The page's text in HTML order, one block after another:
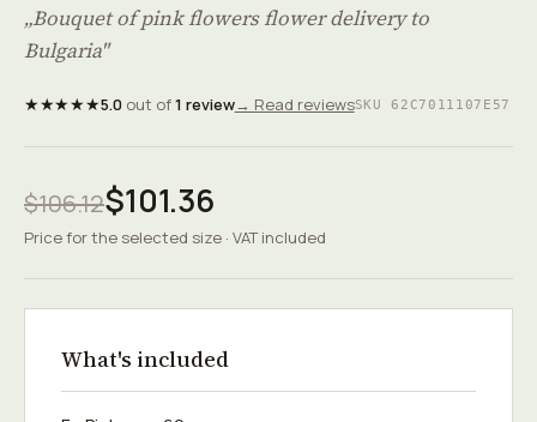
„Bouquet of pink flowers flower delivery to
Bulgaria"
★★★★★5.0out of1 review→ Read reviewsSKU 62C7011107E57
$106.12$101.36
Price for the selected size · VAT included
What's included